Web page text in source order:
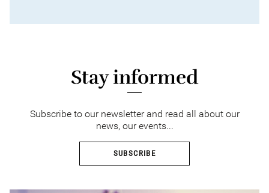
Stay informed
Subscribe to our newsletter and read all about our
news, our events...
SUBSCRIBE